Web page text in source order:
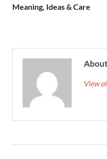
Meaning, Ideas & Care
View